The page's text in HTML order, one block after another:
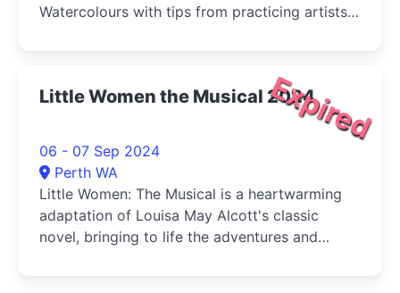
Watercolours with tips from practicing artists
Expired
Little Women the Musical 2024
06 - 07 Sep 2024
Perth WA
Little Women: The Musical is a heartwarming
adaptation of Louisa May Alcott's classic
novel, bringing to life the adventures and
and Amy-as they come of age during the